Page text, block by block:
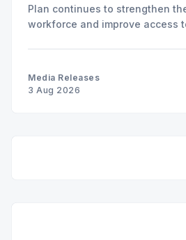
Plan continues to strengthen
workforce and improve access
Media Releases
3 Aug 2026